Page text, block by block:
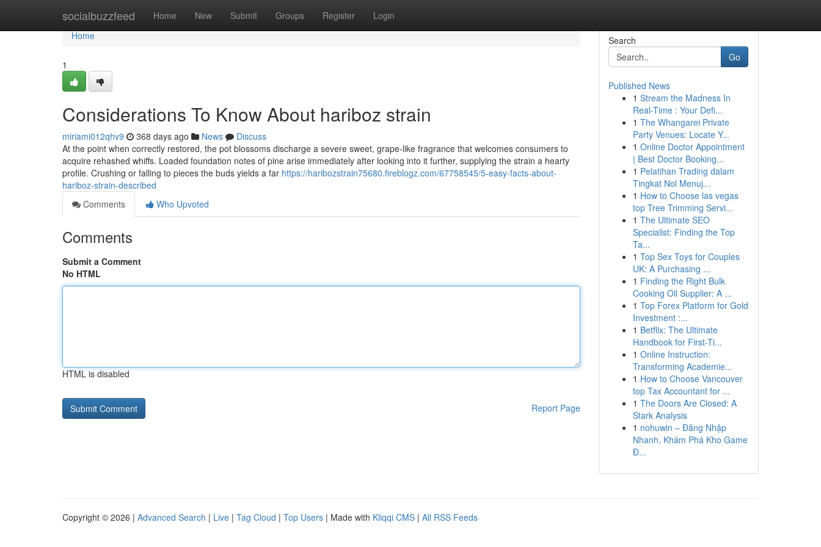
socialbuzzfeed Home New Submit Groups Register Login
Home
Home
1
Considerations To Know About hariboz strain
miriami012qhv9 368 days ago News
Discuss
At the point when correctly restored, the pot blossoms discharge a severe sweet, grape-like fragrance that welcomes consumers to
acquire rehashed whiffs. Loaded foundation notes of pine arise immediately after looking into it further, supplying the strain a hearty
profile. Crushing or falling to pieces the buds yields a far https://haribozstrain75680.fireblogz.com/67758545/5-easy-facts-about-
hariboz-strain-described
Comments
Who Upvoted
Comments
Submit a Comment
No HTML
HTML is disabled
Report Page
Search
Go
Published News
1 Stream the Madness In
Real-Time : Your Defi...
1 The Whangarei Private
Party Venues: Locate Y...
1 Online Doctor Appointment
| Best Doctor Booking...
1 Pelatihan Trading dalam
Tingkat Nol Menuj...
1 How to Choose las vegas
top Tree Trimming Servi...
1 The Ultimate SEO
Specialist: Finding the Top
Ta...
1 Top Sex Toys for Couples
UK: A Purchasing ...
1 Finding the Right Bulk
Cooking Oil Supplier: A ...
1 Top Forex Platform for Gold
Investment :...
1 Betflix: The Ultimate
Handbook for First-Ti...
1 Online Instruction:
Transforming Academie...
1 How to Choose Vancouver
top Tax Accountant for ...
1 The Doors Are Closed: A
Stark Analysis
1 nohuwin – Đăng Nhập
Nhanh, Khám Phá Kho Game
Đ...
Copyright © 2026 | Advanced Search | Live | Tag Cloud | Top Users | Made with Kliqqi CMS | All RSS Feeds